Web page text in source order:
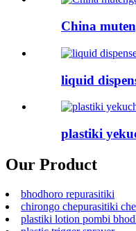
China
liquid
plastiki
Our Product
bhodhoro repurasitiki
chirongo chepurasitiki
plastiki lotion pombi